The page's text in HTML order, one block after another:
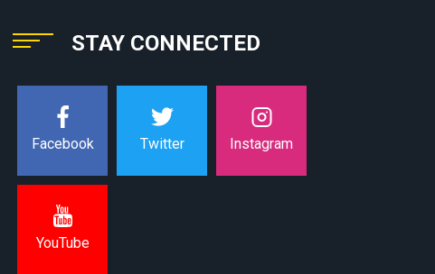
STAY CONNECTED
Facebook Twitter Instagram
YouTube